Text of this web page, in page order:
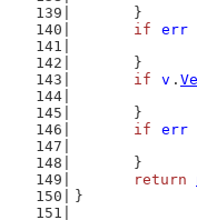
	}
if
err
	}
if
v .
	}
if
err
	}
return
}